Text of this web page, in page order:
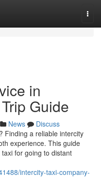
in
Guide
News
Discuss
Finding a reliable intercity
experience. This guide
for going to distant
intercity-taxi-company-